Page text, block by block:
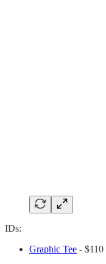
IDs:
Graphic Tee - $110